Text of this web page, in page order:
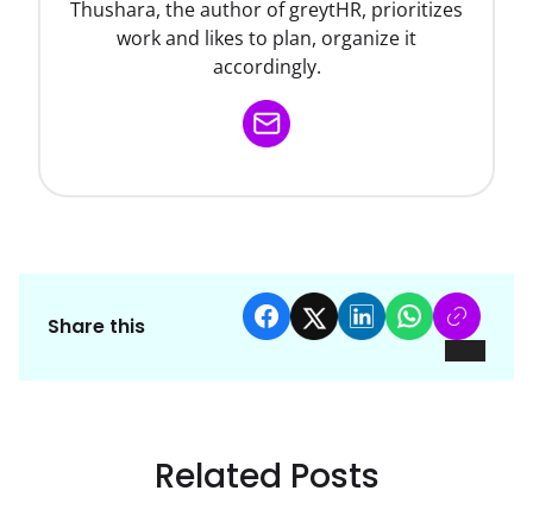
Thushara, the author of greytHR, prioritizes
work and likes to plan, organize it
accordingly.
Share this
Related Posts